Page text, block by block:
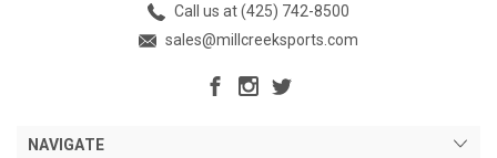
Call us at (425) 742-8500
sales@millcreeksports.com
NAVIGATE